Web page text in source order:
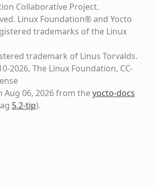
Collaborative Project.
Linux Foundation® and Yocto
trademarks of the Linux
trademark of Linus Torvalds.
2026, The Linux Foundation, CC-
Aug 06, 2026 from theyocto-docs
5.2-tip).